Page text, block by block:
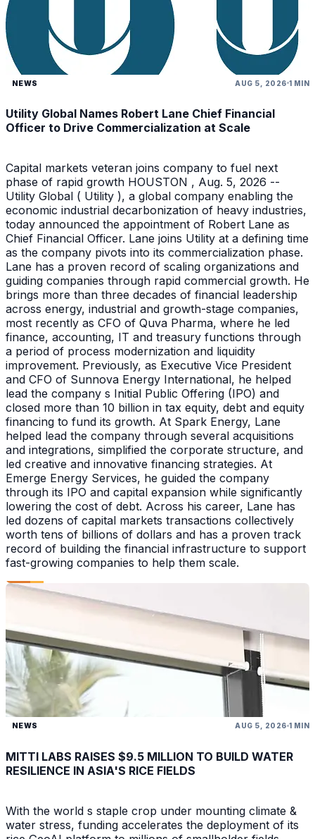
NEWS AUG 5, 2026 1 MIN
Utility Global Names Robert Lane Chief Financial
Officer to Drive Commercialization at Scale
Capital markets veteran joins company to fuel next
phase of rapid growth HOUSTON , Aug. 5, 2026 --
Utility Global ( Utility ), a global company enabling the
economic industrial decarbonization of heavy industries,
today announced the appointment of Robert Lane as
Chief Financial Officer. Lane joins Utility at a defining time
as the company pivots into its commercialization phase.
Lane has a proven record of scaling organizations and
guiding companies through rapid commercial growth. He
brings more than three decades of financial leadership
across energy, industrial and growth-stage companies,
most recently as CFO of Quva Pharma, where he led
finance, accounting, IT and treasury functions through
a period of process modernization and liquidity
improvement. Previously, as Executive Vice President
and CFO of Sunnova Energy International, he helped
lead the company s Initial Public Offering (IPO) and
closed more than 10 billion in tax equity, debt and equity
financing to fund its growth. At Spark Energy, Lane
helped lead the company through several acquisitions
and integrations, simplified the corporate structure, and
led creative and innovative financing strategies. At
Emerge Energy Services, he guided the company
through its IPO and capital expansion while significantly
lowering the cost of debt. Across his career, Lane has
led dozens of capital markets transactions collectively
worth tens of billions of dollars and has a proven track
record of building the financial infrastructure to support
fast-growing companies to help them scale.
NEWS AUG 5, 2026 1 MIN
MITTI LABS RAISES $9.5 MILLION TO BUILD WATER
RESILIENCE IN ASIA'S RICE FIELDS
With the world s staple crop under mounting climate &
water stress, funding accelerates the deployment of its